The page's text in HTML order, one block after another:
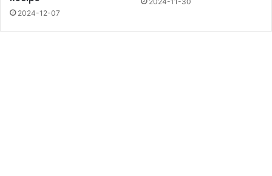
2024-12-07